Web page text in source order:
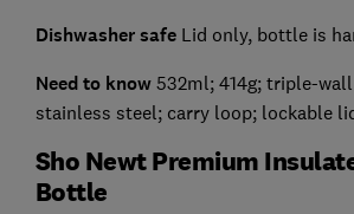
Dishwasher safeLid only, bottle is
Need to know532ml; 414g; triple-
stainless steel; carry loop; lockable
Sho Newt Premium
Bottle